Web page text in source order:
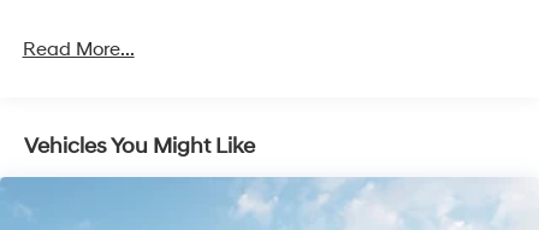
Read More...
Vehicles You Might Like